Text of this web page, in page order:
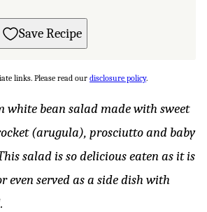
Save Recipe
links. Please read our disclosure policy.
white bean salad made with sweet
(arugula), prosciutto and baby
salad is so delicious eaten as it is
even served as a side dish with